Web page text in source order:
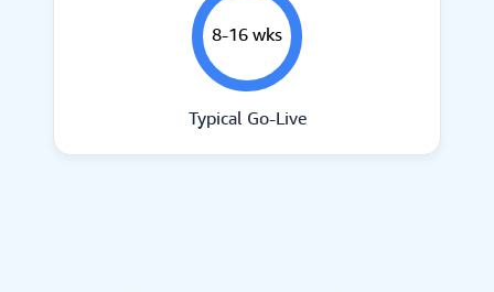
8-16 wks
Typical Go-Live